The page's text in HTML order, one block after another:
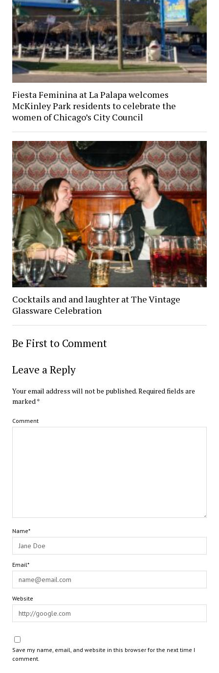
Fiesta Feminina at La Palapa welcomes
McKinley Park residents to celebrate the
women of Chicago’s City Council
Cocktails and and laughter at The Vintage
Glassware Celebration
Be First to Comment
Leave a Reply
Your email address will not be published.Required fields are
marked*
Comment
Name*
Email*
Website
Save my name, email, and website in this browser for the next time I
comment.